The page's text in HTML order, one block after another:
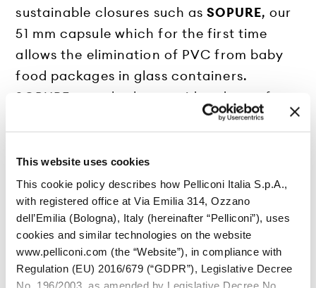
This website uses cookies
This cookie policy describes how Pelliconi Italia S.p.A.,
with registered office at Via Emilia 314, Ozzano
dell’Emilia (Bologna), Italy (hereinafter “Pelliconi”), uses
cookies and similar technologies on the website
www.pelliconi.com (the “Website”), in compliance with
Regulation (EU) 2016/679 (“GDPR”), Legislative Decree
No. 196/2003, as amended by Legislative Decree No.
sustainable closures such asSOPURE, our
51 mm capsule which for the first time
allows the elimination of PVC from baby
food packages in glass containers.
SOPURE can also be considered a perfect
example of environmentally friendly
distinguishes it makes it easier to recycle
it, facilitating the choice of the type of
disposal for which to send it, making it
also suitable for incineration.
Another example of sustainable
packaging is the26 mm Smart Crown,